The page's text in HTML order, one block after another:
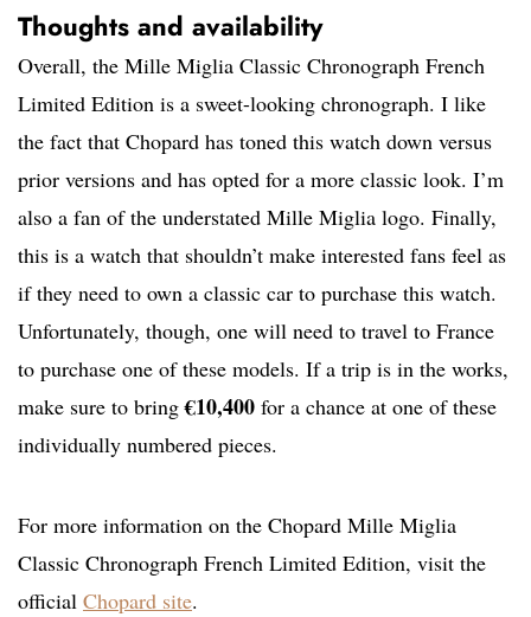
Thoughts and availability
Overall, the Mille Miglia Classic Chronograph French
Limited Edition is a sweet-looking chronograph. I like
the fact that Chopard has toned this watch down versus
prior versions and has opted for a more classic look. I’m
also a fan of the understated Mille Miglia logo. Finally,
this is a watch that shouldn’t make interested fans feel as
if they need to own a classic car to purchase this watch.
Unfortunately, though, one will need to travel to France
to purchase one of these models. If a trip is in the works,
make sure to bring€10,400 for a chance at one of these
individually numbered pieces.
For more information on the Chopard Mille Miglia
Classic Chronograph French Limited Edition, visit the
official Chopard site.